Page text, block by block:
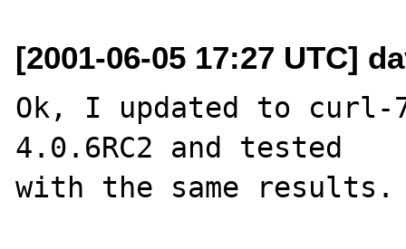
[2001-06-05 17:27 UTC]
Ok, I updated to curl-
4.0.6RC2 and tested
with the same